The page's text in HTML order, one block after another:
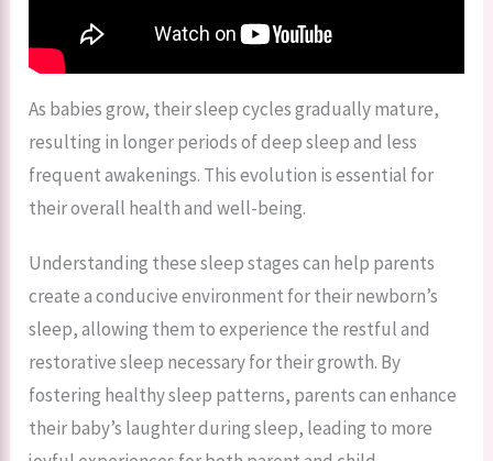
As babies grow, their sleep cycles gradually mature,
resulting in longer periods of deep sleep and less
frequent awakenings. This evolution is essential for
their overall health and well-being.
Understanding these sleep stages can help parents
create a conducive environment for their newborn’s
sleep, allowing them to experience the restful and
restorative sleep necessary for their growth. By
fostering healthy sleep patterns, parents can enhance
their baby’s laughter during sleep, leading to more